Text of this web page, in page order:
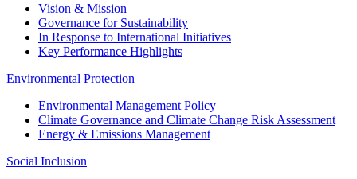
Vision & Mission
Governance for Sustainability
In Response to International Initiatives
Key Performance Highlights
Environmental Protection
Environmental Management Policy
Climate Governance and Climate Change Risk Assessment
Energy & Emissions Management
Social Inclusion